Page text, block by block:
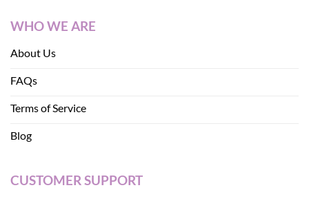
WHO WE ARE
About Us
FAQs
Terms of Service
Blog
CUSTOMER SUPPORT